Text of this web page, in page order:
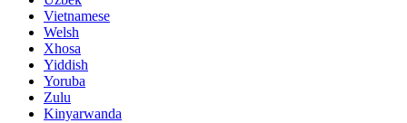
Vietnamese
Welsh
Xhosa
Yiddish
Yoruba
Zulu
Kinyarwanda